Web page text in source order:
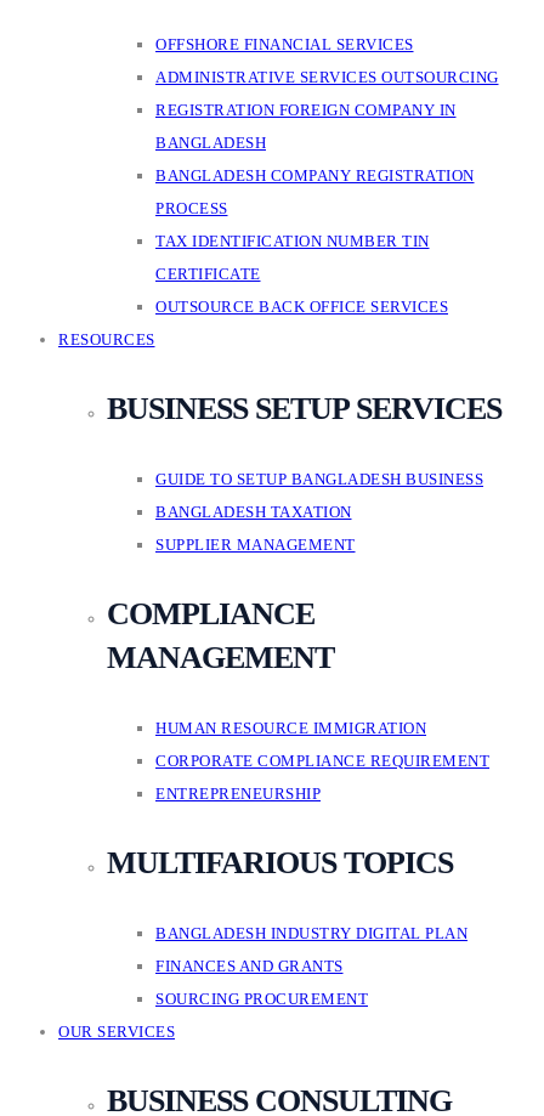
OFFSHORE FINANCIAL SERVICES
ADMINISTRATIVE SERVICES OUTSOURCING
REGISTRATION FOREIGN COMPANY IN
BANGLADESH
BANGLADESH COMPANY REGISTRATION
PROCESS
TAX IDENTIFICATION NUMBER TIN
CERTIFICATE
OUTSOURCE BACK OFFICE SERVICES
RESOURCES
BUSINESS SETUP SERVICES
GUIDE TO SETUP BANGLADESH BUSINESS
BANGLADESH TAXATION
SUPPLIER MANAGEMENT
COMPLIANCE
MANAGEMENT
HUMAN RESOURCE IMMIGRATION
CORPORATE COMPLIANCE REQUIREMENT
ENTREPRENEURSHIP
MULTIFARIOUS TOPICS
BANGLADESH INDUSTRY DIGITAL PLAN
FINANCES AND GRANTS
SOURCING PROCUREMENT
OUR SERVICES
BUSINESS CONSULTING